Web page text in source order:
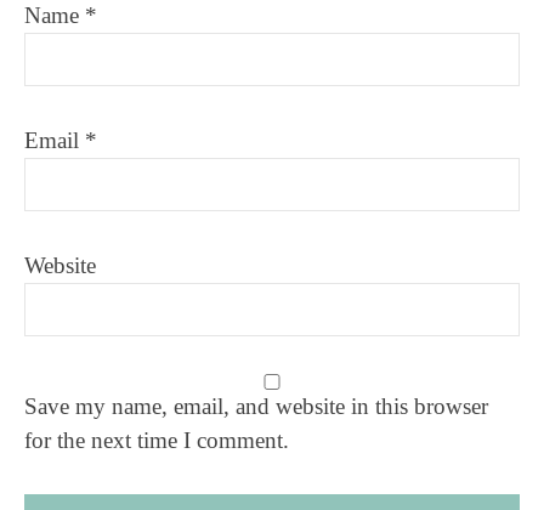
Name *
Email *
Website
Save my name, email, and website in this browser
for the next time I comment.